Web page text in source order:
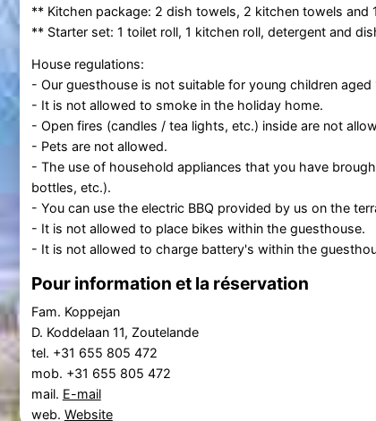
** Kitchen package: 2 dish towels, 2 kitchen towels and
** Starter set: 1 toilet roll, 1 kitchen roll, detergent and
House regulations:
- Our guesthouse is not suitable for young children aged
- It is not allowed to smoke in the holiday home.
- Open fires (candles / tea lights, etc.) inside are not
- Pets are not allowed.
- The use of household appliances that you have
bottles, etc.).
- You can use the electric BBQ provided by us on the
- It is not allowed to place bikes within the guesthouse.
- It is not allowed to charge battery's within the
Pour information et la réservation
Fam. Koppejan
D. Koddelaan 11, Zoutelande
tel. +31 655 805 472
mob. +31 655 805 472
mail. E-mail
web. Website